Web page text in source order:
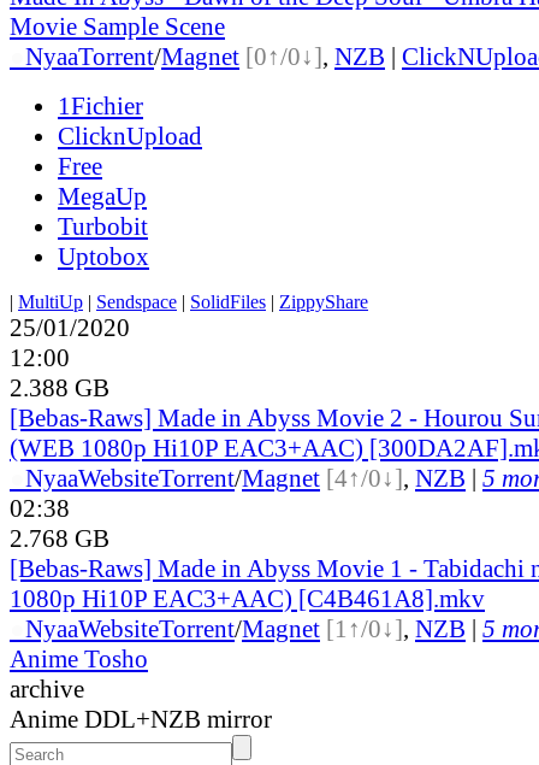
Movie Sample Scene
NyaaTorrent/Magnet [0↑/0↓], NZB |
1Fichier
ClicknUpload
Free
MegaUp
Turbobit
Uptobox
| MultiUp | Sendspace | SolidFiles | ZippyShare
25/01/2020
12:00
2.388 GB
[Bebas-Raws] Made in Abyss Movie 2 - Hourou
(WEB 1080p Hi10P EAC3+AAC)
NyaaWebsiteTorrent/Magnet [4↑/0↓], NZB | 5
02:38
2.768 GB
[Bebas-Raws] Made in Abyss Movie 1 - Tabidachi
1080p Hi10P EAC3+AAC) [C4B461A8].mkv
NyaaWebsiteTorrent/Magnet [1↑/0↓], NZB | 5
Anime Tosho
archive
Anime DDL+NZB mirror